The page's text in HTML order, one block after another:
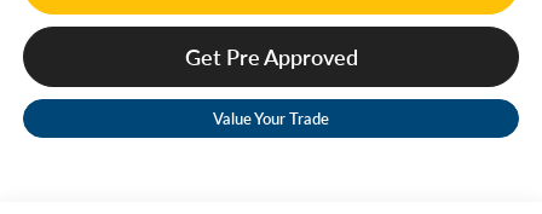
Get Pre Approved
Value Your Trade